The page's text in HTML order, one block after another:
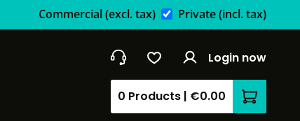
Commercial(excl. tax) Private(incl. tax)
Login now
0 Products | €0.00